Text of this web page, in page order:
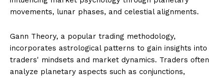
movements, lunar phases, and celestial alignments.
Gann Theory, a popular trading methodology,
incorporates astrological patterns to gain insights into
traders' mindsets and market dynamics. Traders often
analyze planetary aspects such as conjunctions,